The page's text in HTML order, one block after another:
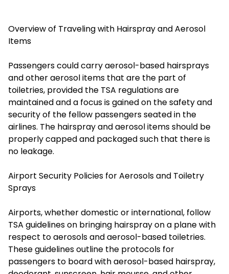
Overview of Traveling with Hairspray and Aerosol
Items
Passengers could carry aerosol-based hairsprays
and other aerosol items that are the part of
toiletries, provided the TSA regulations are
maintained and a focus is gained on the safety and
security of the fellow passengers seated in the
airlines. The hairspray and aerosol items should be
properly capped and packaged such that there is
no leakage.
Airport Security Policies for Aerosols and Toiletry
Sprays
Airports, whether domestic or international, follow
TSA guidelines on bringing hairspray on a plane with
respect to aerosols and aerosol-based toiletries.
These guidelines outline the protocols for
passengers to board with aerosol-based hairspray,